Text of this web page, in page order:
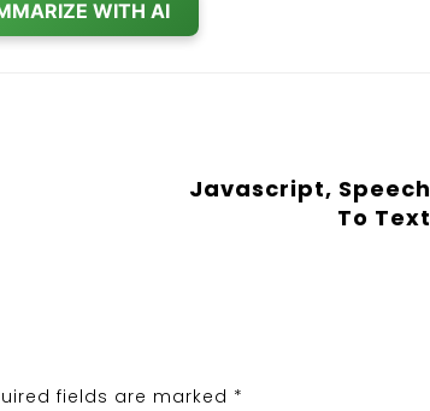
WITH AI
Javascript, Speech
To Text
fields are marked *